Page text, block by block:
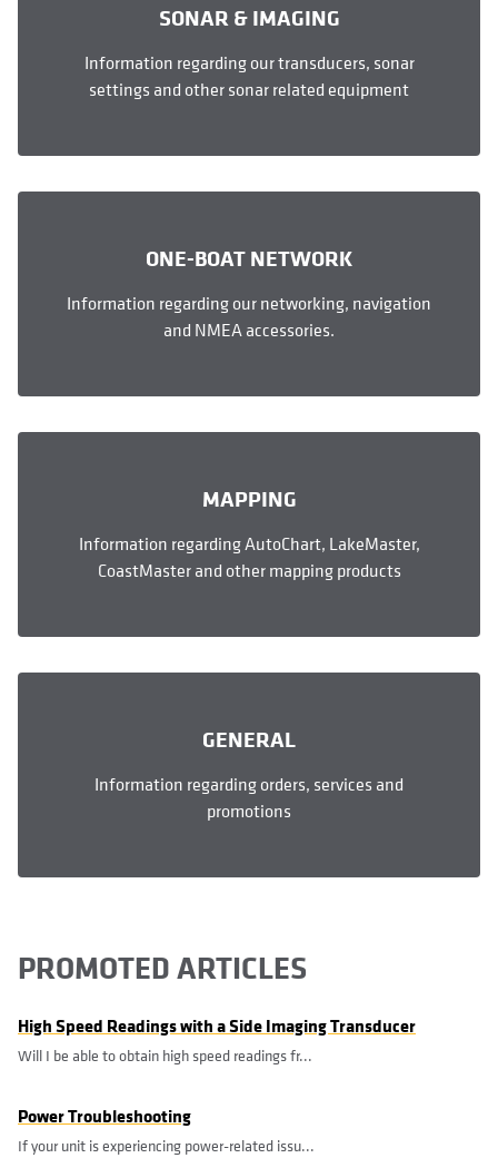
SONAR & IMAGING
Information regarding our transducers, sonar
settings and other sonar related equipment
ONE-BOAT NETWORK
Information regarding our networking, navigation
and NMEA accessories.
MAPPING
Information regarding AutoChart, LakeMaster,
CoastMaster and other mapping products
GENERAL
Information regarding orders, services and
promotions
PROMOTED ARTICLES
High Speed Readings with a Side Imaging Transducer
Will I be able to obtain high speed readings fr...
Power Troubleshooting
If your unit is experiencing power-related issu...